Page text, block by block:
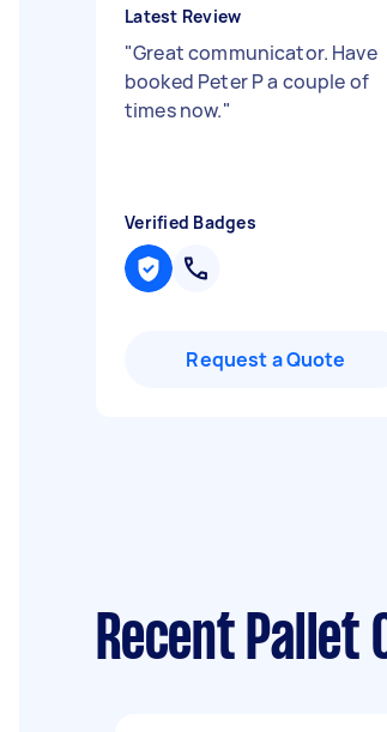
Latest Review
"Great communicator. Have
booked Peter P a couple of
times now."
Verified Badges
Request a Quote
Recent Pallet